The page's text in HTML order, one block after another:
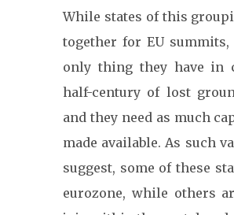
While states of this
together for EU
only thing they have in
half-century of lost
and they need as much
made available. As such
suggest, some of these
eurozone, while others